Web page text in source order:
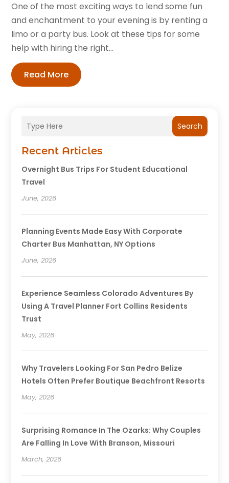
Search
Recent Articles
Overnight Bus Trips For Student Educational
Travel
June, 2026
Planning Events Made Easy With Corporate
Charter Bus Manhattan, NY Options
June, 2026
Experience Seamless Colorado Adventures By
Using A Travel Planner Fort Collins Residents
Trust
May, 2026
Why Travelers Looking For San Pedro Belize
Hotels Often Prefer Boutique Beachfront Resorts
May, 2026
Surprising Romance In The Ozarks: Why Couples
Are Falling In Love With Branson, Missouri
March, 2026
One of the most exciting ways to lend some fun
and enchantment to your evening is by renting a
limo or a party bus. Look at these tips for some
help with hiring the right...
Read More